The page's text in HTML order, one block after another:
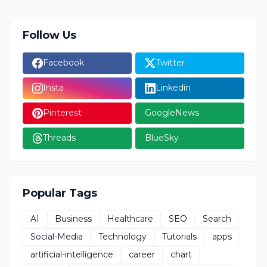
Follow Us
Facebook Twitter
Insta Linkedin
Pinterest GoogleNews
Threads BlueSky
Popular Tags
AI Business Healthcare SEO
Search
Social-Media
Technology Tutorials
apps
artificial-intelligence
career chart